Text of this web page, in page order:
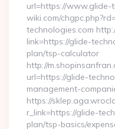
url=https://www.glide-
wiki.com/
technologies.com
link=https://glide-
plan/tsp-calculator
http://
url=https://glide-
management-
https://
r_link=https://glide-
plan/tsp-basics/